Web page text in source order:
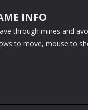
INFO
through mines and
to move, mouse to